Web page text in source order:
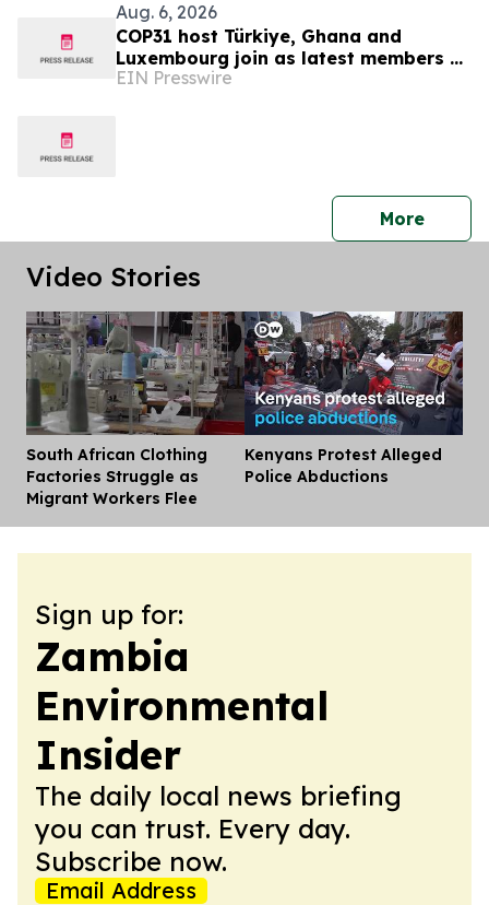
Aug. 6, 2026
COP31 host Türkiye, Ghana and
Luxembourg join as latest members of
The Coalition to Grow Carbon Markets
EIN Presswire
Morepress
Video Stories
South African Clothing
Factories Struggle as
Migrant Workers Flee
Kenyans Protest Alleged
Police Abductions
Sign up for:
Zambia
Environmental
Insider
The daily local news briefing
you can trust. Every day.
Subscribe now.
Email Address